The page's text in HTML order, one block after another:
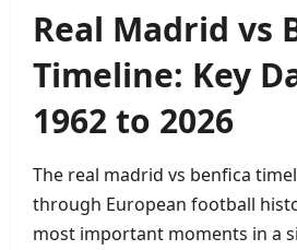
Real Madrid vs
Timeline: Key
1962 to 2026
The real madrid vs benfica
through European football
most important moments in a